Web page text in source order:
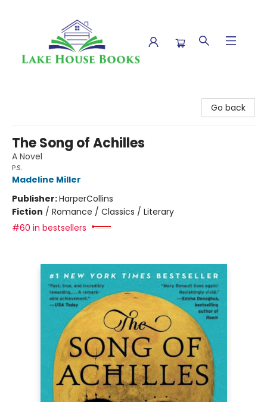
Go back
The Song of Achilles
A Novel
P.S.
Madeline Miller
Publisher:HarperCollins
Fiction / Romance / Classics / Literary
#60 in bestsellers